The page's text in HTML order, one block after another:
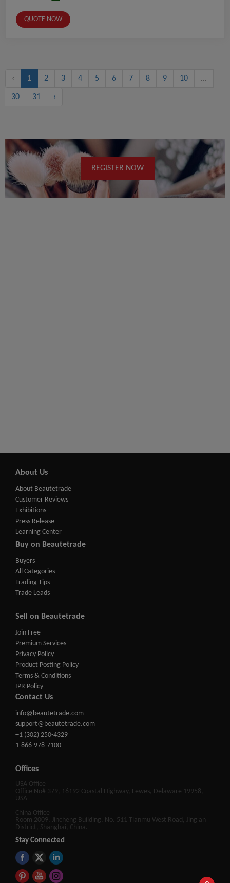
QUOTE NOW
‹ 1 2 3 4 5 6 7 8 9 10 ...
30 31 ›
REGISTER NOW
About Us
About Beautetrade
Customer Reviews
Exhibitions
Press Release
Learning Center
Buy on Beautetrade
Buyers
All Categories
Trading Tips
Trade Leads
Sell on Beautetrade
Join Free
Premium Services
Privacy Policy
Product Posting Policy
Terms & Conditions
IPR Policy
Contact Us
info@beautetrade.com
support@beautetrade.com
+1 (302) 250-4329
1-866-978-7100
Offices
USA Office
Office No# 379, 16192 Coastal Highway, Lewes, Delaware 19958,
USA
China Office
Room 2009, Jincheng Building, No. 511 Tianmu West Road, Jing'an
District, Shanghai, China.
Stay Connected